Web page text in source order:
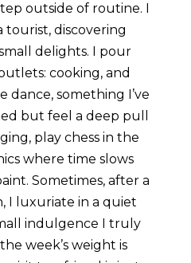
outside of routine. I
tourist, discovering
delights. I pour
cooking, and
dance, something I’ve
but feel a deep pull
play chess in the
where time slows
Sometimes, after a
I luxuriate in a quiet
indulgence I truly
week’s weight is